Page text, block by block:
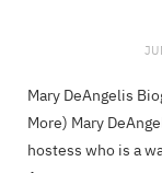
Mary DeAngelis
More) Mary
hostess who is a